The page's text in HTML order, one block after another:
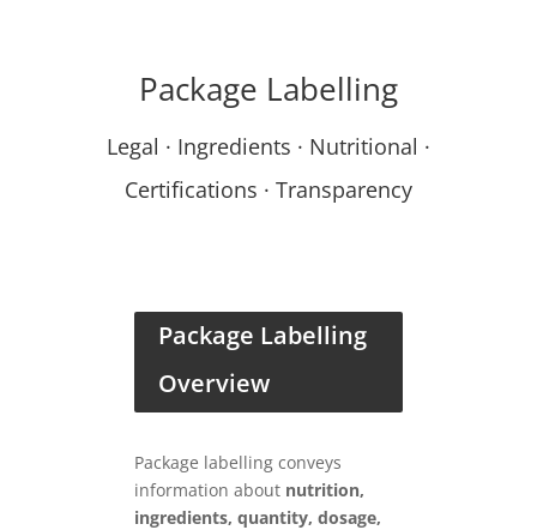
Package Labelling
Legal · Ingredients · Nutritional ·
Certifications · Transparency
Package Labelling
Overview
Package labelling conveys
information about nutrition,
ingredients, quantity, dosage,